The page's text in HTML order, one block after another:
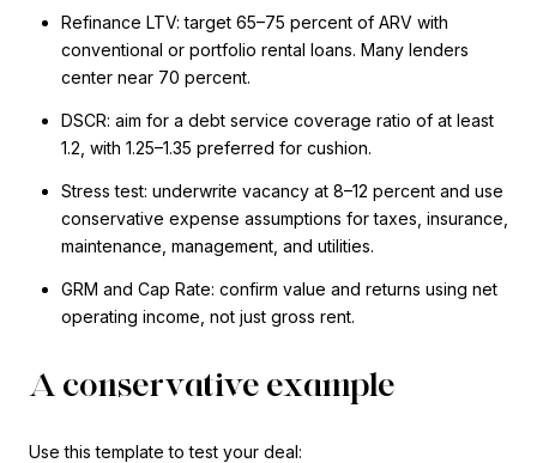
Refinance LTV: target 65–75 percent of ARV with
conventional or portfolio rental loans. Many lenders
center near 70 percent.
DSCR: aim for a debt service coverage ratio of at least
1.2, with 1.25–1.35 preferred for cushion.
Stress test: underwrite vacancy at 8–12 percent and use
conservative expense assumptions for taxes, insurance,
maintenance, management, and utilities.
GRM and Cap Rate: confirm value and returns using net
operating income, not just gross rent.
A conservative example
Use this template to test your deal: